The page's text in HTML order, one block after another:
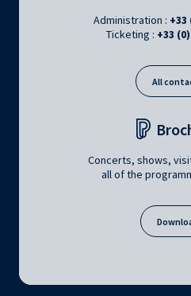
Administration : +33
Ticketing : +33
All
Concerts, shows,
all of the